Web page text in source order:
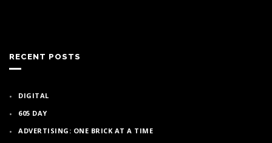
RECENT POSTS
DIGITAL
605 DAY
ADVERTISING: ONE BRICK AT A TIME